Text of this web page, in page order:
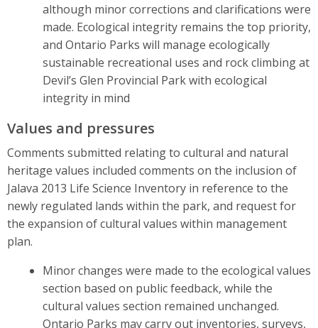
although minor corrections and clarifications were
made. Ecological integrity remains the top priority,
and Ontario Parks will manage ecologically
sustainable recreational uses and rock climbing at
Devil’s Glen Provincial Park with ecological
integrity in mind
Values and pressures
Comments submitted relating to cultural and natural
heritage values included comments on the inclusion of
Jalava 2013 Life Science Inventory in reference to the
newly regulated lands within the park, and request for
the expansion of cultural values within management
plan.
Minor changes were made to the ecological values
section based on public feedback, while the
cultural values section remained unchanged.
Ontario Parks may carry out inventories, surveys,